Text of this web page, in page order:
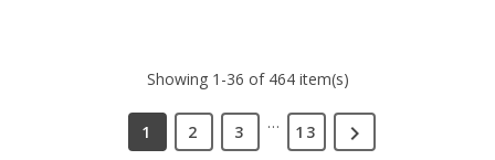
Showing 1-36 of 464 item(s)
1 2 3 … 13 